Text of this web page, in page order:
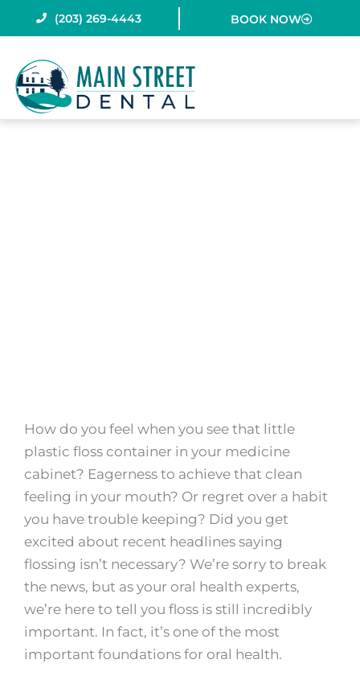
to
content
(203) 269-4443 BOOK NOW
How do you feel when you see that little
plastic floss container in your medicine
cabinet? Eagerness to achieve that clean
feeling in your mouth? Or regret over a habit
you have trouble keeping? Did you get
excited about recent headlines saying
flossing isn’t necessary? We’re sorry to break
the news, but as your oral health experts,
we’re here to tell you floss is still incredibly
important. In fact, it’s one of the most
important foundations for oral health.